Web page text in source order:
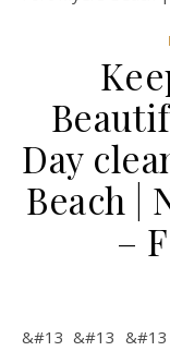
Day
Beach |
–
&#13 &#13 &#13 &#13 Retain Lee County Wonderful,